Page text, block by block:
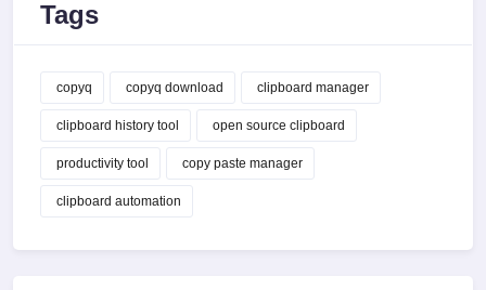
Tags
copyq copyq download clipboard manager
clipboard history tool open source clipboard
productivity tool copy paste manager
clipboard automation